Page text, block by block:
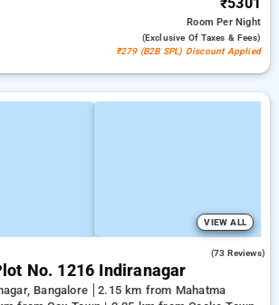
RoomPer Night
(exclusive Of Taxes & Fees)
₹279 (B2B SPL) Discount Applied
VIEW ALL
(73 Reviews)
No. 1216 Indiranagar
Bangalore
2.15 km from Mahatma